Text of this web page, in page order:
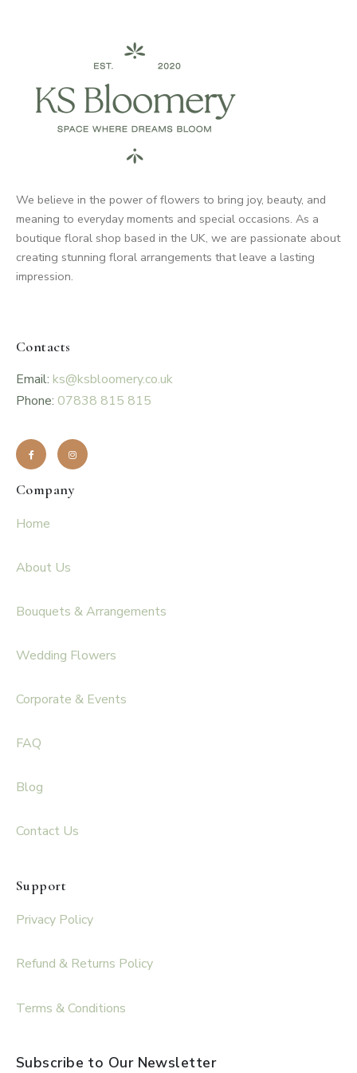
We believe in the power of flowers to bring joy, beauty, and
meaning to everyday moments and special occasions. As a
boutique floral shop based in the UK, we are passionate about
creating stunning floral arrangements that leave a lasting
impression.
Contacts
Email: ks@ksbloomery.co.uk
Phone: 07838 815 815
Company
Home
About Us
Bouquets & Arrangements
Wedding Flowers
Corporate & Events
FAQ
Blog
Contact Us
Support
Privacy Policy
Refund & Returns Policy
Terms & Conditions
Subscribe to Our Newsletter